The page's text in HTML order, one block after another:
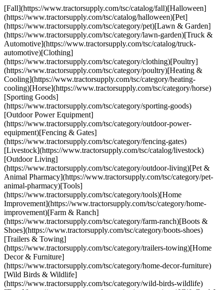
[Fall](https://www.tractorsupply.com/tsc/catalog/fall)[Halloween]
(https://www.tractorsupply.com/tsc/catalog/halloween)[Pet]
(https://www.tractorsupply.com/tsc/category/pet)[Lawn & Garden]
(https://www.tractorsupply.com/tsc/category/lawn-garden)[Truck &
Automotive](https://www.tractorsupply.com/tsc/catalog/truck-
automotive)[Clothing]
(https://www.tractorsupply.com/tsc/category/clothing)[Poultry]
(https://www.tractorsupply.com/tsc/category/poultry)[Heating &
Cooling](https://www.tractorsupply.com/tsc/category/heating-
cooling)[Horse](https://www.tractorsupply.com/tsc/category/horse)
[Sporting Goods]
(https://www.tractorsupply.com/tsc/category/sporting-goods)
[Outdoor Power Equipment]
(https://www.tractorsupply.com/tsc/category/outdoor-power-
equipment)[Fencing & Gates]
(https://www.tractorsupply.com/tsc/category/fencing-gates)
[Livestock](https://www.tractorsupply.com/tsc/catalog/livestock)
[Outdoor Living]
(https://www.tractorsupply.com/tsc/category/outdoor-living)[Pet &
Animal Pharmacy](https://www.tractorsupply.com/tsc/category/pet-
animal-pharmacy)[Tools]
(https://www.tractorsupply.com/tsc/category/tools)[Home
Improvement](https://www.tractorsupply.com/tsc/category/home-
improvement)[Farm & Ranch]
(https://www.tractorsupply.com/tsc/category/farm-ranch)[Boots &
Shoes](https://www.tractorsupply.com/tsc/category/boots-shoes)
[Trailers & Towing]
(https://www.tractorsupply.com/tsc/category/trailers-towing)[Home
Decor & Furniture]
(https://www.tractorsupply.com/tsc/category/home-decor-furniture)
[Wild Birds & Wildlife]
(https://www.tractorsupply.com/tsc/category/wild-birds-wildlife)